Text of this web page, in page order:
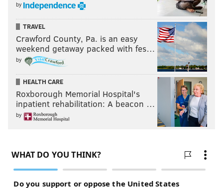
by
TRAVEL
Crawford County, Pa. is an easy
weekend getaway packed with fes…
by
HEALTH CARE
Roxborough Memorial Hospital's
inpatient rehabilitation: A beacon …
by